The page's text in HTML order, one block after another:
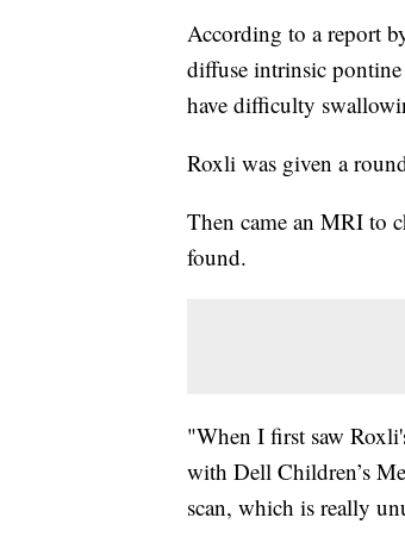
According to a report
diffuse intrinsic
have difficulty
Roxli was given a
Then came an MRI to
found.
"When I first saw
with Dell Children’s
scan, which is really